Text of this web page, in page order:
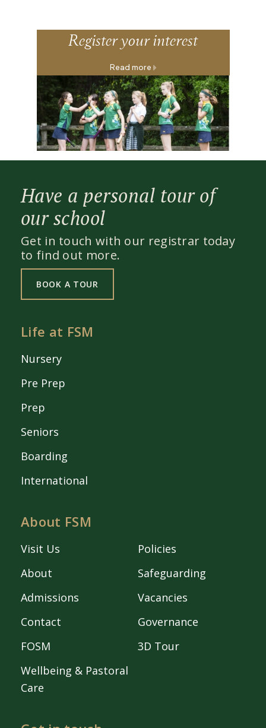
Register your interest
Read more
Have a personal tour of
our school
Get in touch with our registrar today
to find out more.
BOOK A TOUR
Life at FSM
Nursery
Pre Prep
Prep
Seniors
Boarding
International
About FSM
Visit Us
About
Admissions
Contact
FOSM
Wellbeing & Pastoral
Care
Policies
Safeguarding
Vacancies
Governance
3D Tour